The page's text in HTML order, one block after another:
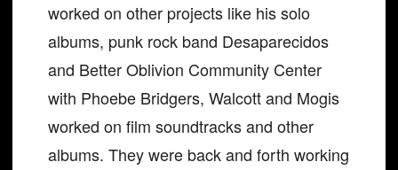
worked on other projects like his solo
albums, punk rock band Desaparecidos
and Better Oblivion Community Center
with Phoebe Bridgers, Walcott and Mogis
worked on film soundtracks and other
albums. They were back and forth working